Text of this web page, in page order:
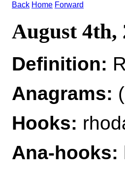
Back Home Forward
August
Definition:
Anagrams:
Hooks:
Ana-hooks: